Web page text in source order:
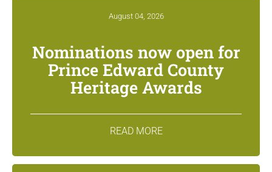
August 04, 2026
Nominations now open for
Prince Edward County
Heritage Awards
READ MORE